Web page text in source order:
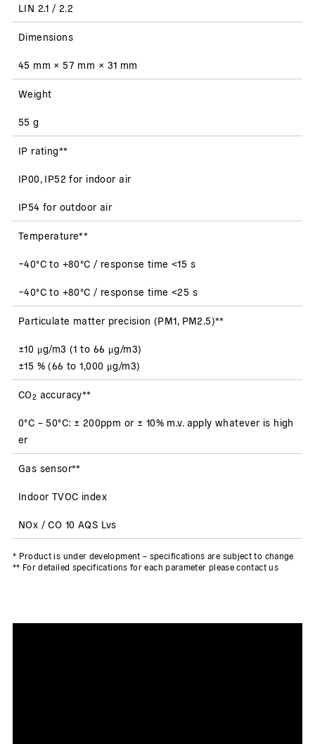
LIN 2.1 / 2.2
Dimensions
45 mm × 57 mm × 31 mm
Weight
55 g
IP rating**
IP00, IP52 for indoor air
IP54 for outdoor air
Temperature**
−40°C to +80°C / response time <15 s
−40°C to +80°C / response time <25 s
Particulate matter precision (PM1, PM2.5)**
±10 μg/m3 (1 to 66 μg/m3)
±15 % (66 to 1,000 μg/m3)
CO2 accuracy**
0°C – 50°C: ± 200ppm or ± 10% m.v. apply whatever is high
er
Gas sensor**
Indoor TVOC index
NOx / CO 10 AQS Lvs
* Product is under development – specifications are subject to change
** For detailed specifications for each parameter please contact us